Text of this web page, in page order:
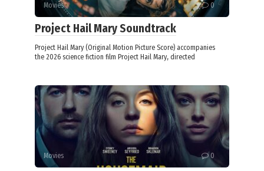
Movies 0
Project Hail Mary Soundtrack
Project Hail Mary (Original Motion Picture Score) accompanies
the 2026 science fiction film Project Hail Mary, directed
Movies 0